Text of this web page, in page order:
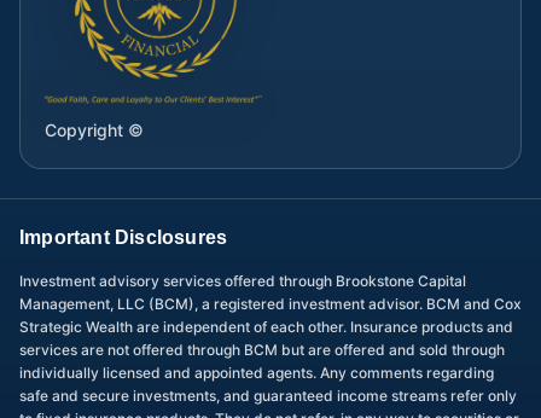
Copyright ©
Important Disclosures
Investment advisory services offered through Brookstone Capital
Management, LLC (BCM), a registered investment advisor. BCM and Cox
Strategic Wealth are independent of each other. Insurance products and
services are not offered through BCM but are offered and sold through
individually licensed and appointed agents. Any comments regarding
safe and secure investments, and guaranteed income streams refer only